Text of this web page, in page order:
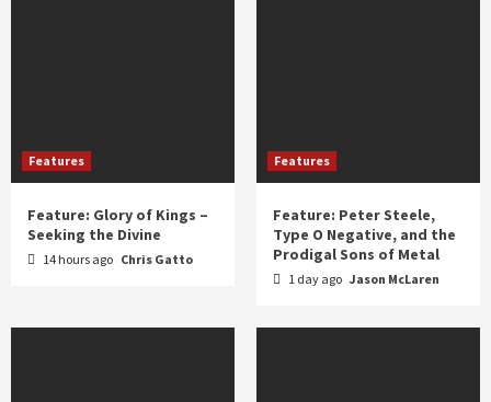
Features
Feature: Glory of Kings –
Seeking the Divine
14 hours ago Chris Gatto
Features
Feature: Peter Steele,
Type O Negative, and the
Prodigal Sons of Metal
1 day ago Jason McLaren